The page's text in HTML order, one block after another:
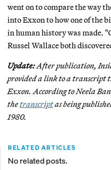
went on to compare the way
into Exxon to how one of the
in human history was made.
Russel Wallace both
Update:After publication,
provided a link to a transcript
Exxon. According to Neela
thetranscriptas being
1980.
RELATED ARTICLES
No related posts.